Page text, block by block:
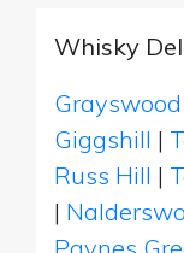
Whisky
Grayswood
Giggshill |
Russ Hill |
|